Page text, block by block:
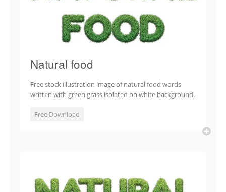
Natural food
Free stock illustration image of natural food words
written with green grass isolated on white background.
Free Download